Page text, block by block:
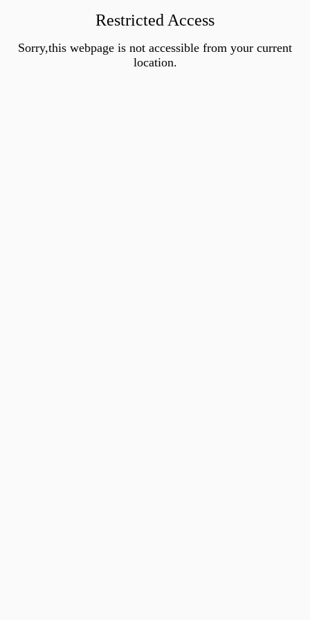
Restricted Access
Sorry,this webpage is not accessible from your current
location.